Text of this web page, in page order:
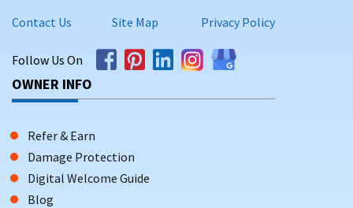
Contact Us Site Map Privacy Policy
Follow Us On
OWNER INFO
Refer & Earn
Damage Protection
Digital Welcome Guide
Blog